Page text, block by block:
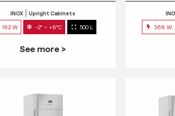
INOX Upright Cabinets
182 W -2° ~ +8°C 500 L
See more >
368 W